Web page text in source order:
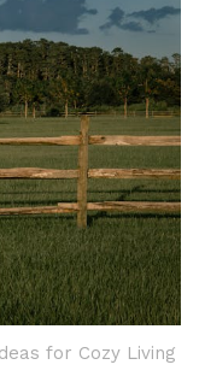
for Cozy Living